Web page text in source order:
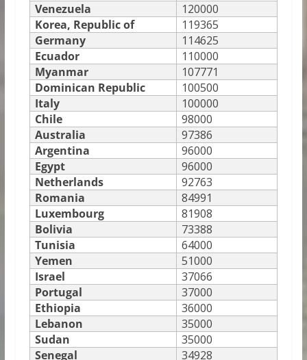
Venezuela
120000
Korea, Republic of
119365
Germany
114625
Ecuador
110000
Myanmar
107771
Dominican Republic
100500
Italy
100000
Chile
98000
Australia
97386
Argentina
96000
Egypt
96000
Netherlands
92763
Romania
84991
Luxembourg
81908
Bolivia
73388
Tunisia
64000
Yemen
51000
Israel
37066
Portugal
37000
Ethiopia
36000
Lebanon
35000
Sudan
35000
Senegal
34928